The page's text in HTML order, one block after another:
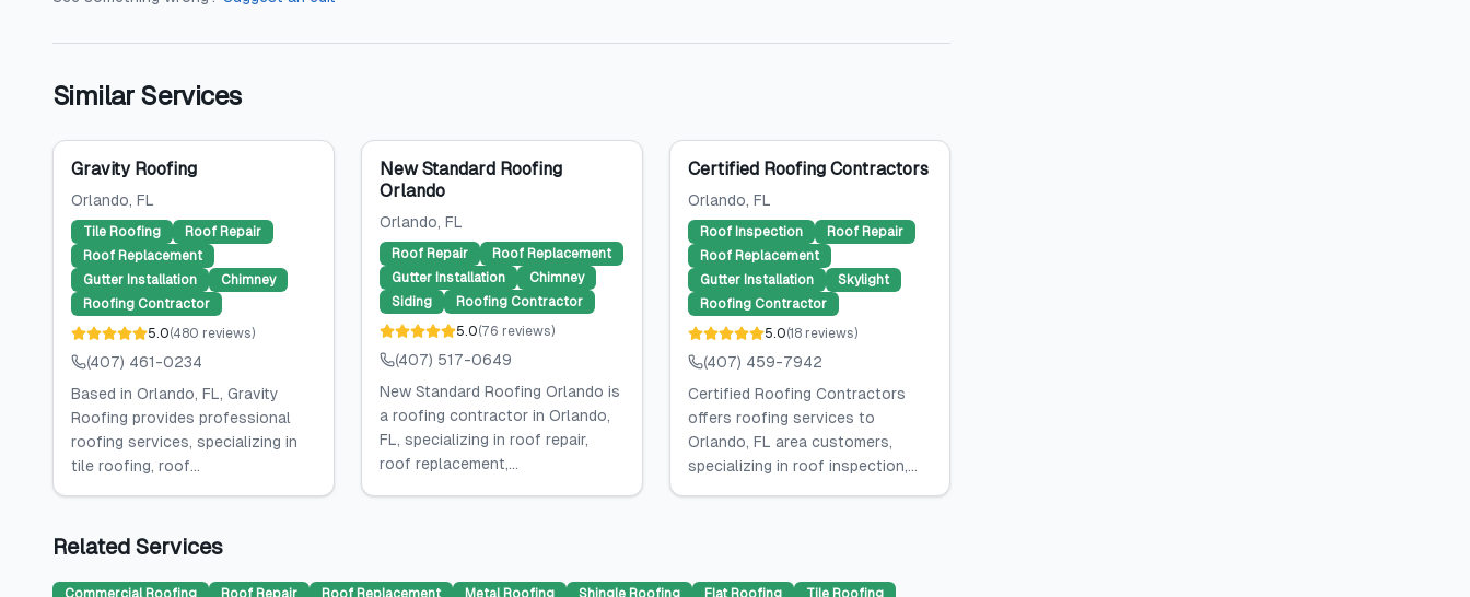
Similar Services
Gravity Roofing
Orlando, FL
Tile Roofing
Roof Repair
Roof Replacement
Gutter Installation
Chimney
Roofing Contractor
5.0(480 reviews)
(407) 461-0234
Based in Orlando, FL, Gravity
Roofing provides professional
roofing services, specializing in
tile roofing, roof...
New Standard Roofing
Orlando
Orlando, FL
Roof Repair
Roof Replacement
Gutter Installation
Chimney
Siding
Roofing Contractor
5.0(76 reviews)
(407) 517-0649
New Standard Roofing Orlando is
a roofing contractor in Orlando,
FL, specializing in roof repair,
roof replacement,...
Certified Roofing Contractors
Orlando, FL
Roof Inspection
Roof Repair
Roof Replacement
Gutter Installation
Skylight
Roofing Contractor
5.0(18 reviews)
(407) 459-7942
Certified Roofing Contractors
offers roofing services to
Orlando, FL area customers,
specializing in roof inspection,...
Related Services
Commercial Roofing Roof Repair Roof Replacement Metal Roofing Shingle Roofing Flat Roofing
Tile Roofing